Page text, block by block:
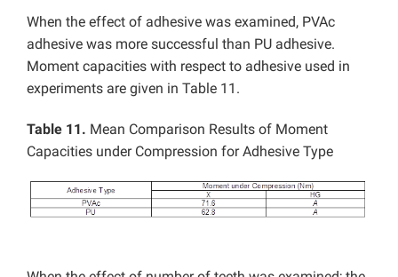
When the effect of adhesive was examined, PVAc
adhesive was more successful than PU adhesive.
Moment capacities with respect to adhesive used in
experiments are given in Table 11.
Table 11. Mean Comparison Results of Moment
Capacities under Compression for Adhesive Type